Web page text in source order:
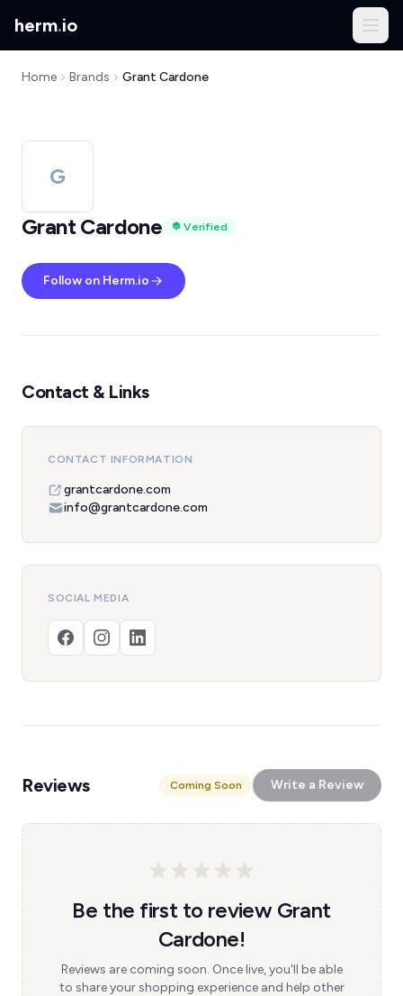
herm.io
Home Brands Grant Cardone
G
Grant Cardone
Verified
Follow on Herm.io
Contact & Links
CONTACT INFORMATION
grantcardone.com
info@grantcardone.com
SOCIAL MEDIA
Reviews Coming Soon Write a Review
Be the first to review Grant
Cardone!
Reviews are coming soon. Once live, you'll be able
to share your shopping experience and help other